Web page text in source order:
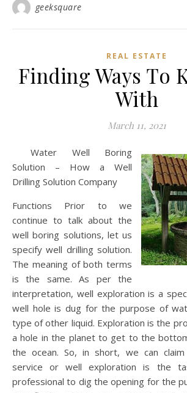
geeksquare
REAL ESTATE
Finding Ways To
With
March 11, 2021
Water Well Boring
Solution – How a Well
Drilling Solution Company
Functions Prior to we
continue to talk about the
well boring solutions, let us
specify well drilling solution.
The meaning of both terms
is the same. As per the
interpretation, well exploration is a
well hole is dug for the purpose of
type of other liquid. Exploration is the
a hole in the planet to get to the
the ocean. So, in short, we can
service or well exploration is the
professional to dig the opening for the